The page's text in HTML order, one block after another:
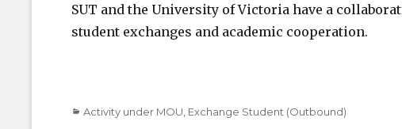
SUT and the University of Victoria have a
student exchanges and academic cooperation.
Categories
Activity under MOU Exchange Student (Outbound)